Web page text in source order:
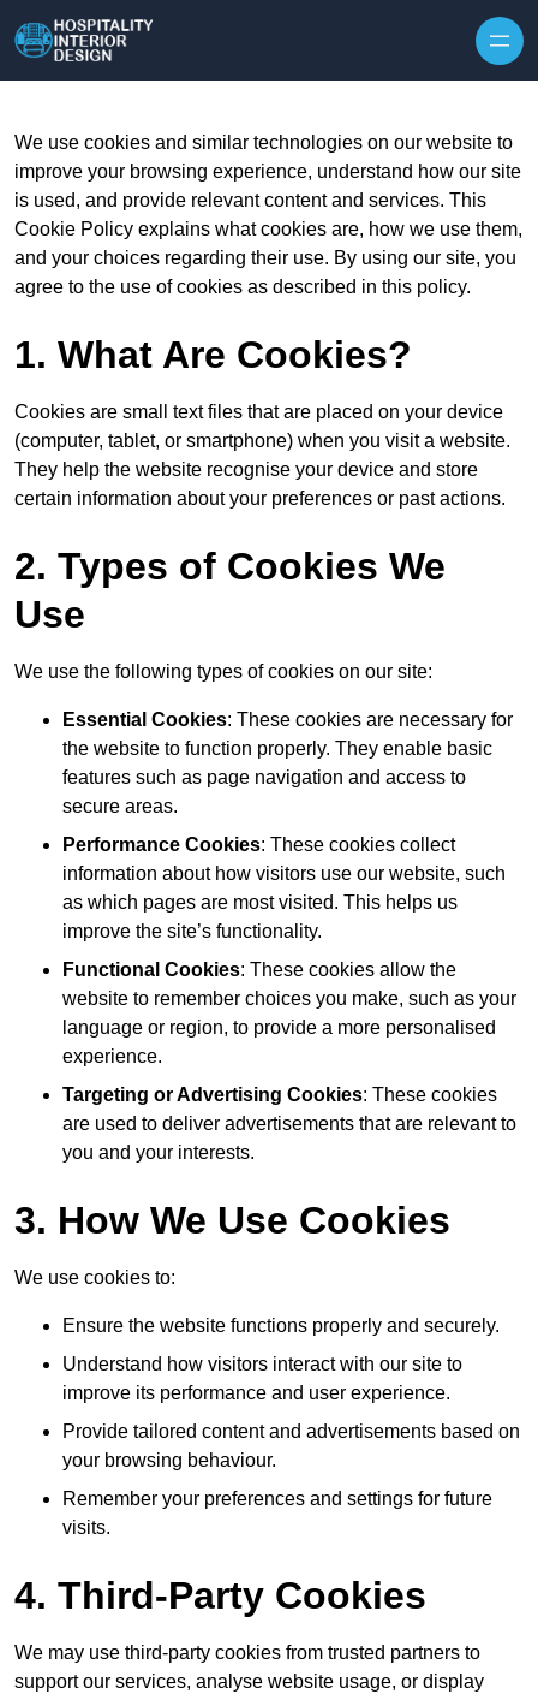
We use cookies and similar technologies on our website to
improve your browsing experience, understand how our site
is used, and provide relevant content and services. This
Cookie Policy explains what cookies are, how we use them,
and your choices regarding their use. By using our site, you
agree to the use of cookies as described in this policy.
1. What Are Cookies?
Cookies are small text files that are placed on your device
(computer, tablet, or smartphone) when you visit a website.
They help the website recognise your device and store
certain information about your preferences or past actions.
2. Types of Cookies We
Use
We use the following types of cookies on our site:
Essential Cookies: These cookies are necessary for
the website to function properly. They enable basic
features such as page navigation and access to
secure areas.
Performance Cookies: These cookies collect
information about how visitors use our website, such
as which pages are most visited. This helps us
improve the site’s functionality.
Functional Cookies: These cookies allow the
website to remember choices you make, such as your
language or region, to provide a more personalised
experience.
Targeting or Advertising Cookies: These cookies
are used to deliver advertisements that are relevant to
you and your interests.
3. How We Use Cookies
We use cookies to:
Ensure the website functions properly and securely.
Understand how visitors interact with our site to
improve its performance and user experience.
Provide tailored content and advertisements based on
your browsing behaviour.
Remember your preferences and settings for future
visits.
4. Third-Party Cookies
We may use third-party cookies from trusted partners to
support our services, analyse website usage, or display